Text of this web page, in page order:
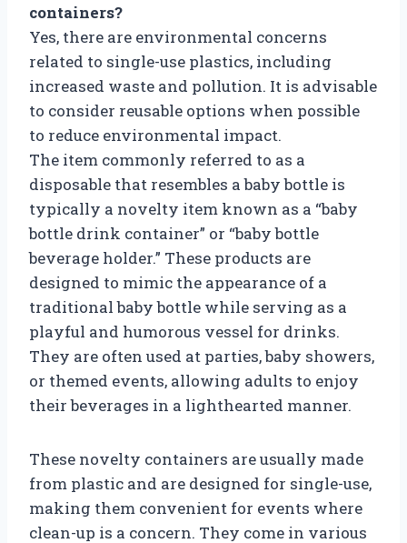
containers?
Yes, there are environmental concerns
related to single-use plastics, including
increased waste and pollution. It is advisable
to consider reusable options when possible
to reduce environmental impact.
The item commonly referred to as a
disposable that resembles a baby bottle is
typically a novelty item known as a “baby
bottle drink container” or “baby bottle
beverage holder.” These products are
designed to mimic the appearance of a
traditional baby bottle while serving as a
playful and humorous vessel for drinks.
They are often used at parties, baby showers,
or themed events, allowing adults to enjoy
their beverages in a lighthearted manner.
These novelty containers are usually made
from plastic and are designed for single-use,
making them convenient for events where
clean-up is a concern. They come in various